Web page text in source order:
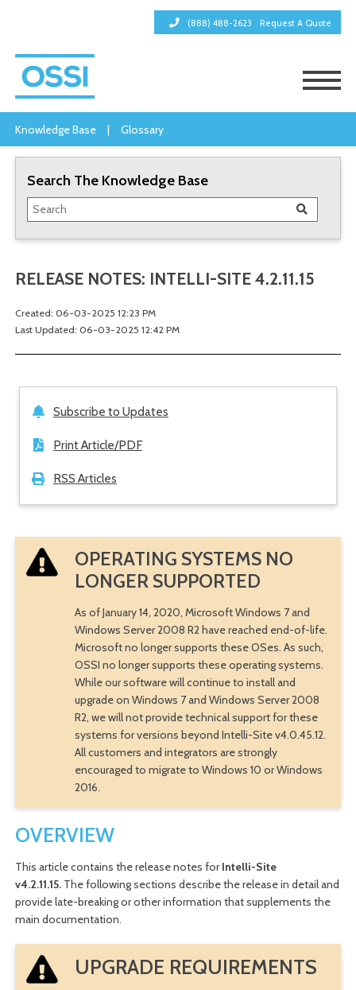
(888) 488-2623 Request A Quote
Knowledge Base | Glossary
Search The Knowledge Base
RELEASE NOTES: INTELLI-SITE 4.2.11.15
Created: 06-03-2025 12:23 PM
Last Updated: 06-03-2025 12:42 PM
Subscribe to Updates
Print Article/PDF
RSS Articles
OPERATING SYSTEMS NO
LONGER SUPPORTED
As of January 14, 2020, Microsoft Windows 7 and
Windows Server 2008 R2 have reached end-of-life.
Microsoft no longer supports these OSes. As such,
OSSI no longer supports these operating systems.
While our software will continue to install and
upgrade on Windows 7 and Windows Server 2008
R2, we will not provide technical support for these
systems for versions beyond Intelli-Site v4.0.45.12.
All customers and integrators are strongly
encouraged to migrate to Windows 10 or Windows
2016.
OVERVIEW
This article contains the release notes forIntelli-Site
v4.2.11.15.The following sections describe the release in detail and
provide late-breaking or other information that supplements the
main documentation.
UPGRADE REQUIREMENTS